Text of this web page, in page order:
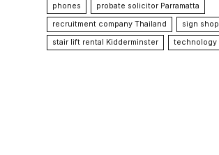
phones
probate solicitor Parramatta
recruitment company Thailand
sign shop
stair lift rental Kidderminster
technology